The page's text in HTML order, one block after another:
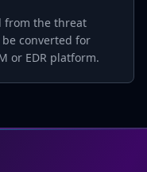
from the threat
converted for
or EDR platform.